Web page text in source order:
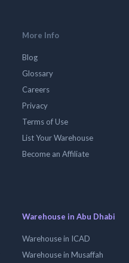
More Info
Blog
Glossary
Careers
Privacy
Terms of Use
List Your Warehouse
Become an Affiliate
Warehouse in Abu Dhabi
Warehouse in ICAD
Warehouse in Musaffah